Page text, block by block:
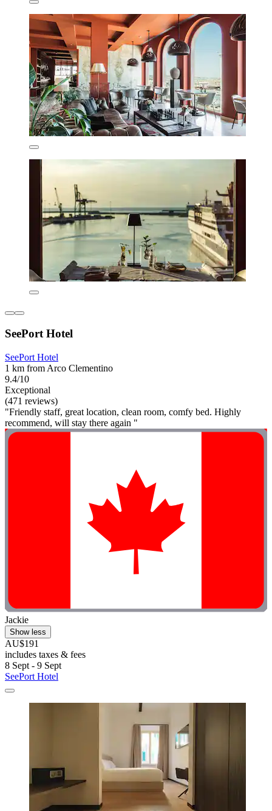
SeePort Hotel
SeePort Hotel
1 km from Arco Clementino
9.4/10
Exceptional
(471 reviews)
"Friendly staff, great location, clean room, comfy bed. Highly
recommend, will stay there again "
Jackie
Show less
AU$191
includes taxes & fees
8 Sept - 9 Sept
SeePort Hotel